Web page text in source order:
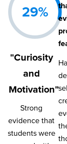
29%
"Curiosity
and
Motivation"
Strong
evidence that
students were